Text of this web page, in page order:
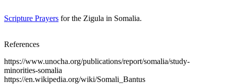
Scripture Prayers for the Zigula in Somalia.
References
https://www.unocha.org/publications/report/somalia/study-
minorities-somalia
https://en.wikipedia.org/wiki/Somali_Bantus